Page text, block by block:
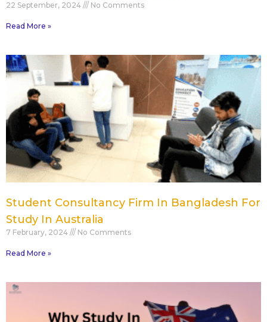
22 September, 2024 No Comments
Read More »
Student Consultancy Firm In Bangladesh For
Study In Australia
7 February, 2024 No Comments
Read More »